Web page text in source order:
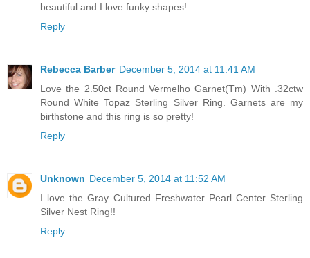
beautiful and I love funky shapes!
Reply
Rebecca Barber December 5, 2014 at 11:41 AM
Love the 2.50ct Round Vermelho Garnet(Tm) With .32ctw
Round White Topaz Sterling Silver Ring. Garnets are my
birthstone and this ring is so pretty!
Reply
Unknown December 5, 2014 at 11:52 AM
I love the Gray Cultured Freshwater Pearl Center Sterling
Silver Nest Ring!!
Reply